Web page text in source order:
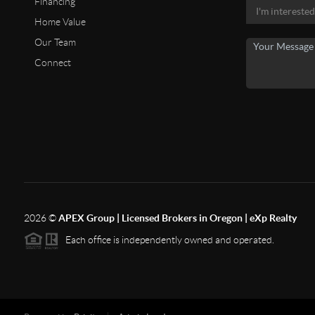
Home Value
Our Team
Connect
2026©APEX Group | Licensed Brokers in Oregon | eXp Realty
Each office is independently owned and operated.